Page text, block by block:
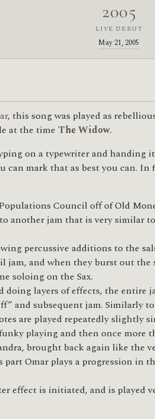
2005
LIVE DEBUT
May 21, 2005
, this song was played as
at the time The Widow.
on a typewriter and
can mark that as best you can.
Council off of Old
another jam that is very similar
percussive additions to the
and when they burst out the
soloing on the Sax.
layers of effects, the entire
and subsequent jam. Similarly
are played repeatedly
playing and then once more
brought back again like
Omar plays a progression
effect is initiated, and is played